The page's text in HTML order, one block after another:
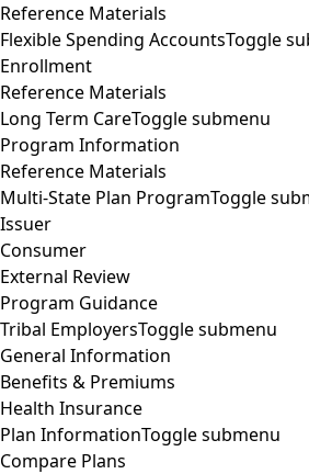
Reference Materials
Flexible Spending AccountsToggle
Enrollment
Reference Materials
Long Term CareToggle submenu
Program Information
Reference Materials
Multi-State Plan ProgramToggle
Issuer
Consumer
External Review
Program Guidance
Tribal EmployersToggle submenu
General Information
Benefits & Premiums
Health Insurance
Plan InformationToggle submenu
Compare Plans